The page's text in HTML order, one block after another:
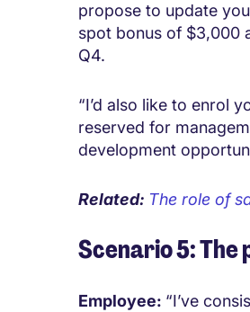
propose to update
spot bonus of $3,000
Q4.
“I’d also like to enrol
reserved for
development
Related: The role of
Scenario 5:
Employee: “I’ve